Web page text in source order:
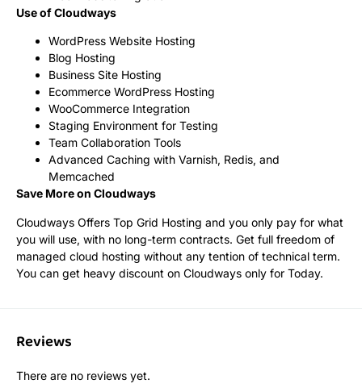
Use of Cloudways
WordPress Website Hosting
Blog Hosting
Business Site Hosting
Ecommerce WordPress Hosting
WooCommerce Integration
Staging Environment for Testing
Team Collaboration Tools
Advanced Caching with Varnish, Redis, and
Memcached
Save More on Cloudways
Cloudways Offers Top Grid Hosting and you only pay for what
you will use, with no long-term contracts. Get full freedom of
managed cloud hosting without any tention of technical term.
You can get heavy discount on Cloudways only for Today.
Reviews
There are no reviews yet.